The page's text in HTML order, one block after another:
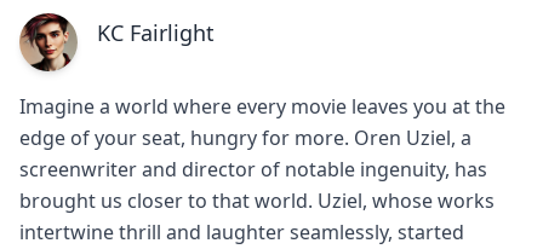
KC Fairlight
Imagine a world where every movie leaves you at the
edge of your seat, hungry for more. Oren Uziel, a
screenwriter and director of notable ingenuity, has
brought us closer to that world. Uziel, whose works
intertwine thrill and laughter seamlessly, started